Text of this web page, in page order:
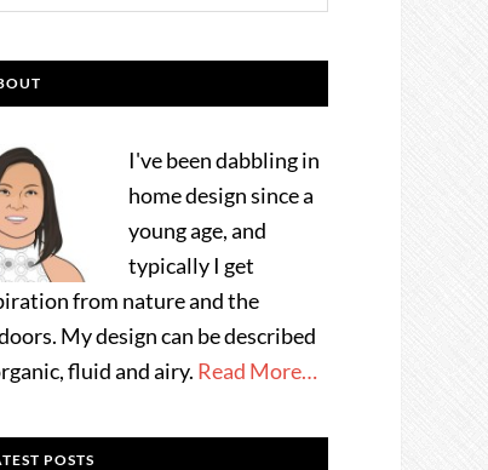
I've been dabbling in
home design since a
young age, and
typically I get
from nature and the
My design can be described
fluid and airy. Read More…
POSTS